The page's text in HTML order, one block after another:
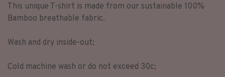
This unique T-shirt is made from our sustainable 100%
Bamboo breathable fabric.
Wash and dry inside-out;
Cold machine wash or do not exceed 30c;